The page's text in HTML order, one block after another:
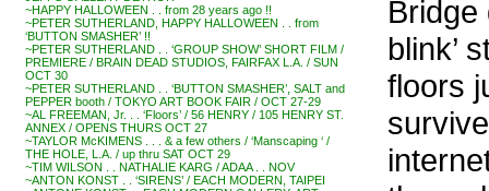
~HAPPY HALLOWEEN . . from 28 years ago !!
~PETER SUTHERLAND, HAPPY HALLOWEEN . . from
‘BUTTON SMASHER’ !!
~PETER SUTHERLAND . . ‘GROUP SHOW’ SHORT FILM /
PREMIERE / BRAIN DEAD STUDIOS, FAIRFAX L.A. / SUN
OCT 30
~PETER SUTHERLAND . . ‘BUTTON SMASHER’, SALT and
PEPPER booth / TOKYO ART BOOK FAIR / OCT 27-29
~AL FREEMAN, Jr. . . ‘Floors’ / 56 HENRY / 105 HENRY ST.
ANNEX / OPENS THURS OCT 27
~TAYLOR McKIMENS . . . & a few others / ‘Manscaping ‘ /
THE HOLE, L.A. / up thru SAT OCT 29
~TIM WILSON . . NATHALIE KARG / ADAA . . NOV
~ANTON KONST . . ‘SIRENS’ / EACH MODERN, TAIPEI
Bridge
blink’
floors